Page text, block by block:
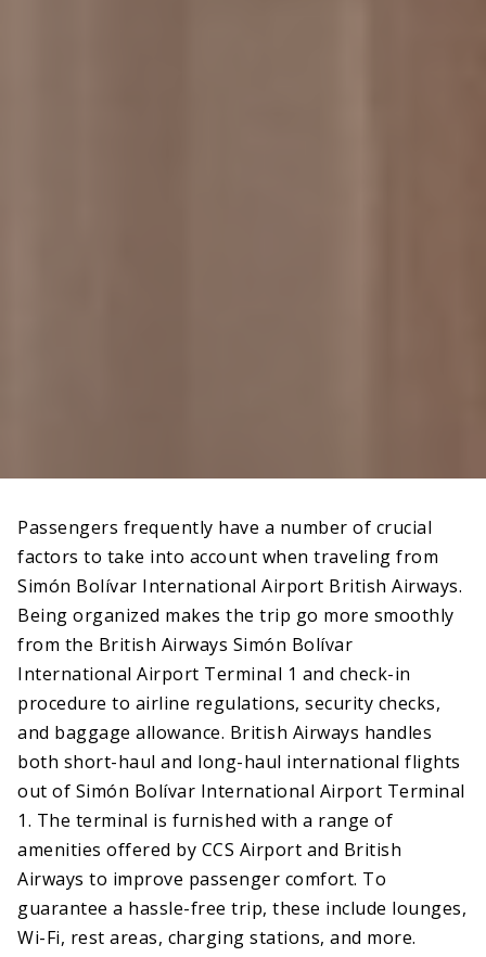
Passengers frequently have a number of crucial
factors to take into account when traveling from
Simón Bolívar International Airport British Airways.
Being organized makes the trip go more smoothly
from the British Airways Simón Bolívar
International Airport Terminal 1 and check-in
procedure to airline regulations, security checks,
and baggage allowance. British Airways handles
both short-haul and long-haul international flights
out of Simón Bolívar International Airport Terminal
1. The terminal is furnished with a range of
amenities offered by CCS Airport and British
Airways to improve passenger comfort. To
guarantee a hassle-free trip, these include lounges,
Wi-Fi, rest areas, charging stations, and more.